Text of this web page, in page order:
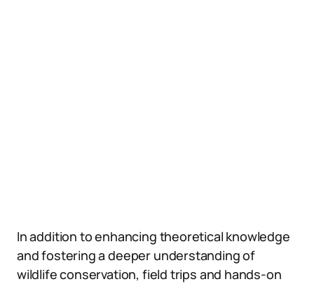
In addition to enhancing theoretical knowledge
and fostering a deeper understanding of
wildlife conservation, field trips and hands-on